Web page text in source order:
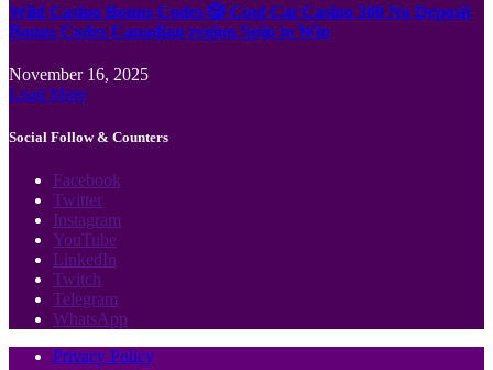
Wild Casino Bonus Codes 🎲 Cool Cat Casino 300 No Deposit
Bonus Codes Canadian region Spin to Win
November 16, 2025
Load More
Social Follow & Counters
Facebook
Twitter
Instagram
YouTube
LinkedIn
Twitch
Telegram
WhatsApp
Privacy Policy